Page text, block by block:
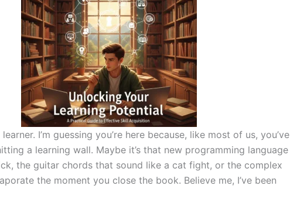
I’m guessing you’re here because, like most of us, you’ve
a learning wall. Maybe it’s that new programming language
the guitar chords that sound like a cat fight, or the complex
the moment you close the book. Believe me, I’ve been